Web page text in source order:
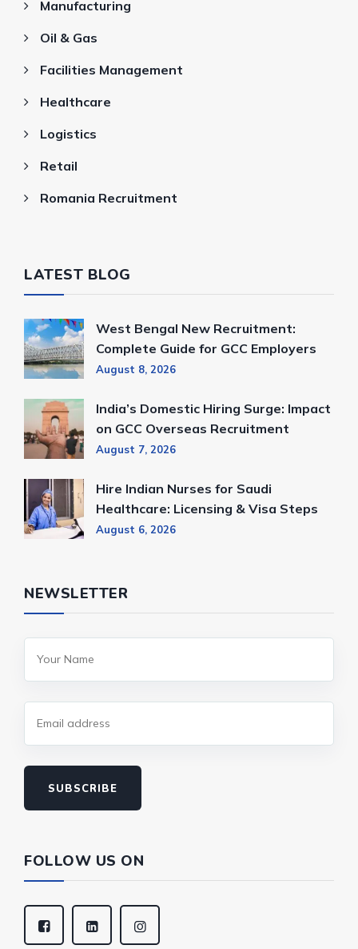
Manufacturing
Oil & Gas
Facilities Management
Healthcare
Logistics
Retail
Romania Recruitment
LATEST BLOG
West Bengal New Recruitment:
Complete Guide for GCC Employers
August 8, 2026
India’s Domestic Hiring Surge: Impact
on GCC Overseas Recruitment
August 7, 2026
Hire Indian Nurses for Saudi
Healthcare: Licensing & Visa Steps
August 6, 2026
NEWSLETTER
SUBSCRIBE
FOLLOW US ON